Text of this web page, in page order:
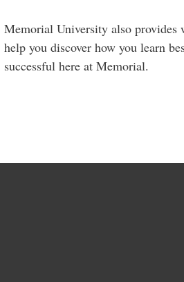
Memorial University also provides
help you discover how you learn
successful here at Memorial.